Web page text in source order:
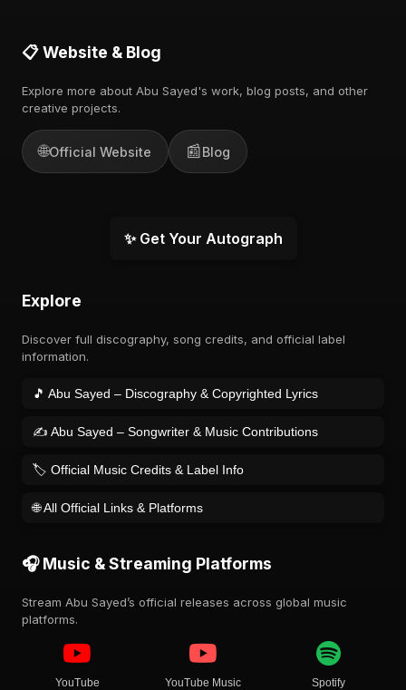
📋 Website & Blog
Explore more about Abu Sayed's work, blog posts, and other
creative projects.
🌐Official Website 📰Blog
✨ Get Your Autograph
Explore
Discover full discography, song credits, and official label
information.
🎵 Abu Sayed – Discography & Copyrighted Lyrics
✍️ Abu Sayed – Songwriter & Music Contributions
🏷️ Official Music Credits & Label Info
🌐 All Official Links & Platforms
🎧 Music & Streaming Platforms
Stream Abu Sayed’s official releases across global music
platforms.
YouTube YouTube Music Spotify